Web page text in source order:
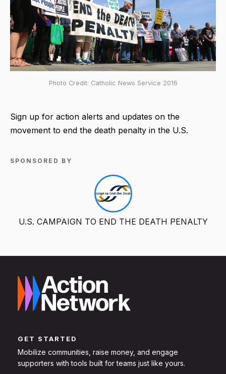
Photo Credit: Catholic News Service 2016
Sign up for action alerts and updates on the
movement to end the death penalty in the U.S.
SPONSORED BY
U.S. CAMPAIGN TO END THE DEATH PENALTY
GET STARTED
Mobilize communities, raise money, and engage
supporters with tools built for teams just like yours.